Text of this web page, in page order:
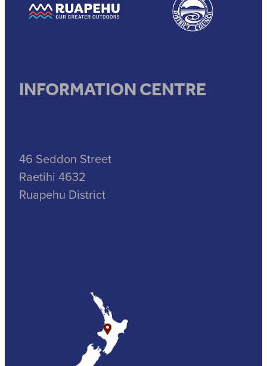
INFORMATION CENTRE
46 Seddon Street
Raetihi 4632
Ruapehu District